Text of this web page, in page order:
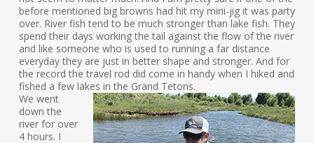
before mentioned big browns had hit my mini-jig it was party
over. River fish tend to be much stronger than lake fish. They
spend their days working the tail against the flow of the river
and like someone who is used to running a far distance
everyday they are just in better shape and stronger. And for
the record the travel rod did come in handy when I hiked and
fished a few lakes in the Grand Tetons.
We went
down the
river for over
4 hours. I